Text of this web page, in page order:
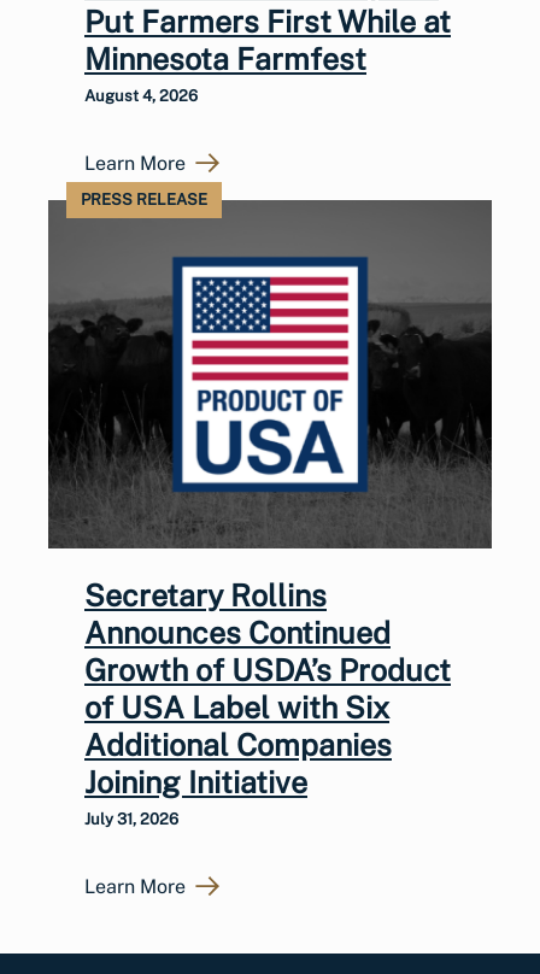
Put Farmers First While at
Minnesota Farmfest
August 4, 2026
Learn More
PRESS RELEASE
Secretary Rollins
Announces Continued
Growth of USDA’s Product
of USA Label with Six
Additional Companies
Joining Initiative
July 31, 2026
Learn More